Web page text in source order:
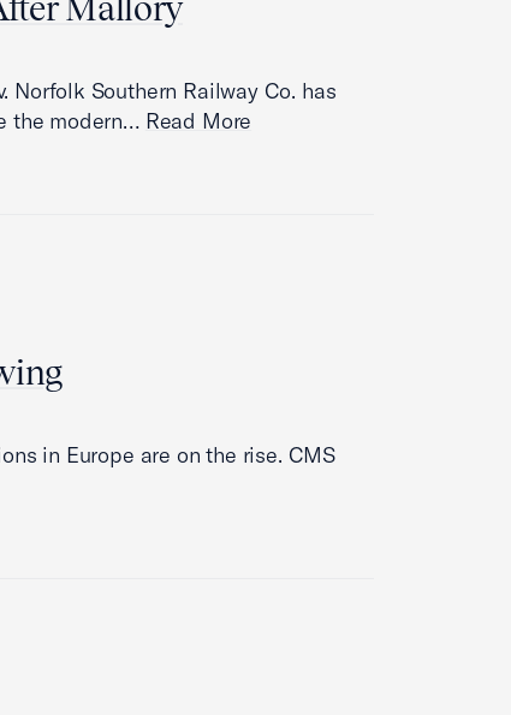
Mallory
Norfolk Southern Railway Co. has
the modern… Read More
in Europe are on the rise. CMS